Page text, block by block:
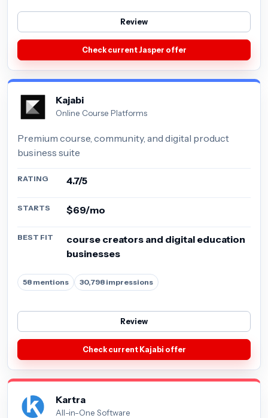
Review
Check current Jasper offer
Kajabi
Online Course Platforms
Premium course, community, and digital product
business suite
RATING 4.7/5
STARTS $69/mo
BEST FIT
course creators and digital education
businesses
58 mentions 30,798 impressions
Review
Check current Kajabi offer
Kartra
All-in-One Software